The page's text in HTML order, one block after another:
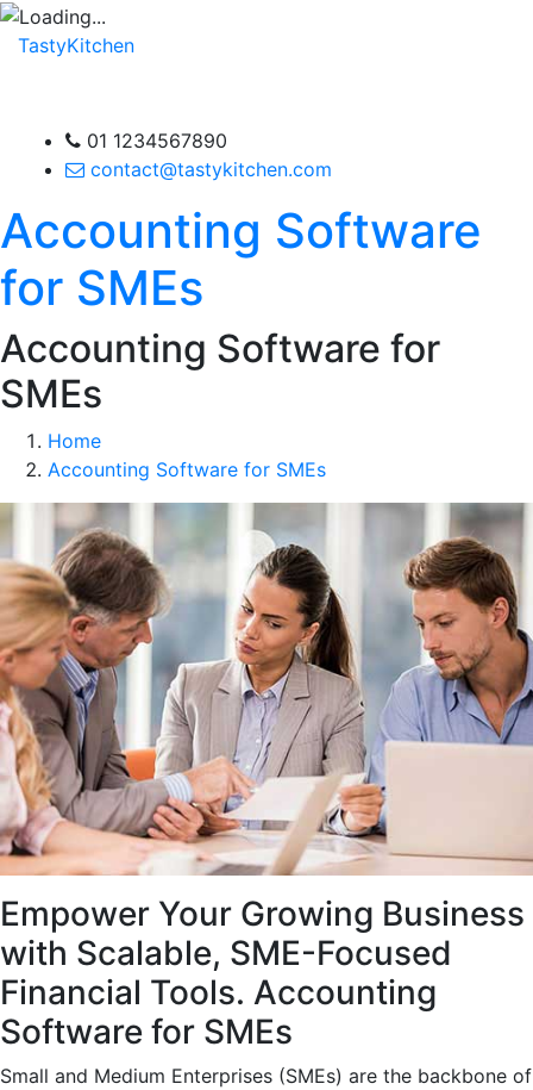
TastyKitchen
01 1234567890
contact@tastykitchen.com
Accounting Software
for SMEs
Accounting Software for
SMEs
Home
Accounting Software for SMEs
Empower Your Growing Business
with Scalable, SME-Focused
Financial Tools. Accounting
Software for SMEs
Small and Medium Enterprises (SMEs) are the backbone of